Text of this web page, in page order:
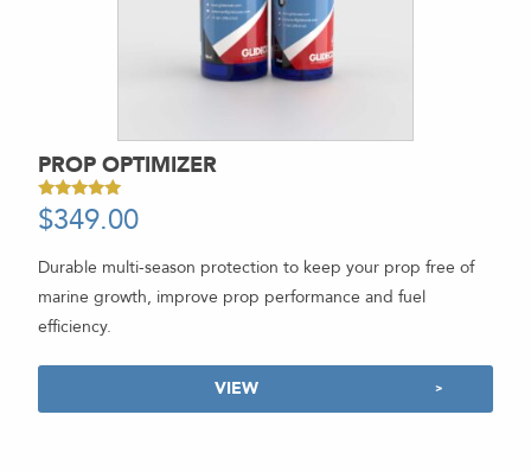
PROP OPTIMIZER
Rated
5.00
$349.00
Durable multi-season protection to keep your prop free of
marine growth, improve prop performance and fuel
efficiency.
VIEW